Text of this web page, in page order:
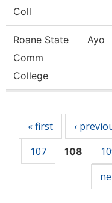
Coll
Roane State
Comm
College
Ayo
« first ‹
107
108